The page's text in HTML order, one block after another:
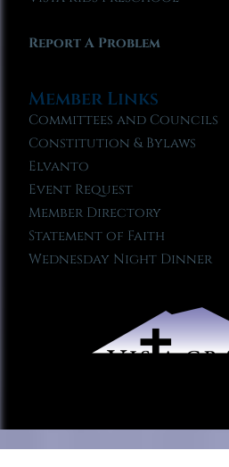
Report A Problem
Member Links
Committees and Councils
Constitution & Bylaws
Elvanto
Event Request
Member Directory
Statement of Faith
Wednesday Night Dinner